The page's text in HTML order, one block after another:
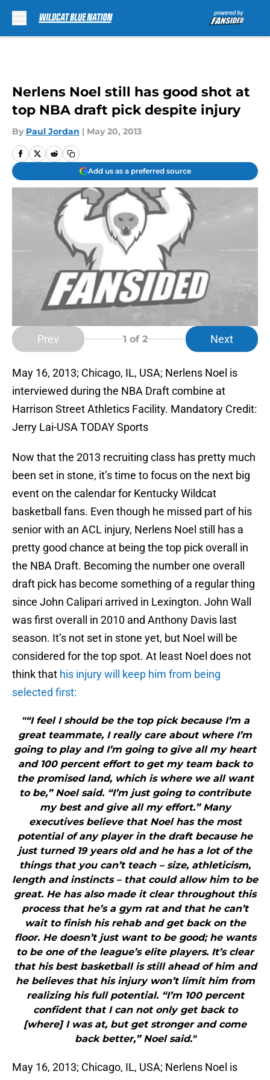
Nerlens Noel still has good shot at
top NBA draft pick despite injury
By Paul Jordan | May 20, 2013
Add us as a preferred source
Prev 1 of 2 Next
May 16, 2013; Chicago, IL, USA; Nerlens Noel is
interviewed during the NBA Draft combine at
Harrison Street Athletics Facility. Mandatory Credit:
Jerry Lai-USA TODAY Sports
Now that the 2013 recruiting class has pretty much
been set in stone, it’s time to focus on the next big
event on the calendar for Kentucky Wildcat
basketball fans. Even though he missed part of his
senior with an ACL injury, Nerlens Noel still has a
pretty good chance at being the top pick overall in
the NBA Draft. Becoming the number one overall
draft pick has become something of a regular thing
since John Calipari arrived in Lexington. John Wall
was first overall in 2010 and Anthony Davis last
season. It’s not set in stone yet, but Noel will be
considered for the top spot. At least Noel does not
think that his injury will keep him from being
selected first:
"“I feel I should be the top pick because I’m a
great teammate, I really care about where I’m
going to play and I’m going to give all my heart
and 100 percent effort to get my team back to
the promised land, which is where we all want
to be,” Noel said. “I’m just going to contribute
my best and give all my effort.” Many
executives believe that Noel has the most
potential of any player in the draft because he
just turned 19 years old and he has a lot of the
things that you can’t teach – size, athleticism,
length and instincts – that could allow him to be
great. He has also made it clear throughout this
process that he’s a gym rat and that he can’t
wait to finish his rehab and get back on the
floor. He doesn’t just want to be good; he wants
to be one of the league’s elite players. It’s clear
that his best basketball is still ahead of him and
he believes that his injury won’t limit him from
realizing his full potential. “I’m 100 percent
confident that I can not only get back to
[where] I was at, but get stronger and come
back better,” Noel said."
May 16, 2013; Chicago, IL, USA; Nerlens Noel is